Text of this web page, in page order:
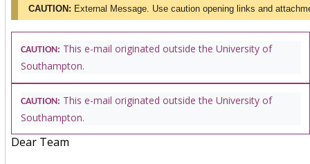
CAUTION: External Message. Use caution opening links and
CAUTION: This e-mail originated outside the University of
Southampton.
CAUTION: This e-mail originated outside the University of
Southampton.
Dear Team